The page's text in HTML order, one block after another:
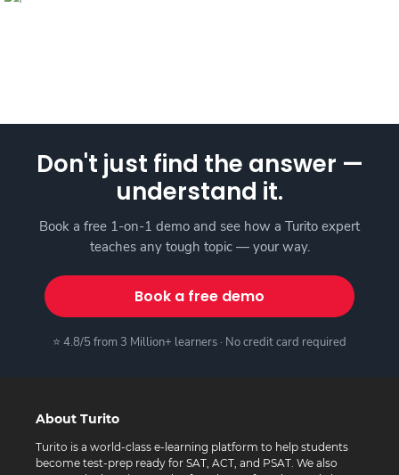
Don't just find the answer —
understand it.
Book a free 1-on-1 demo and see how a Turito expert
teaches any tough topic — your way.
Book a free demo
⭐ 4.8/5 from 3 Million+ learners · No credit card required
About Turito
Turito is a world-class e-learning platform to help students
become test-prep ready for SAT, ACT, and PSAT. We also